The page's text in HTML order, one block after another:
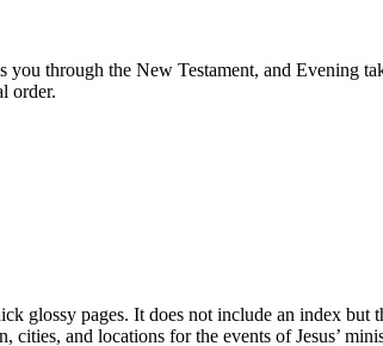
through the New Testament, and Evening
order.
glossy pages. It does not include an index
cities, and locations for the events of Jesus’